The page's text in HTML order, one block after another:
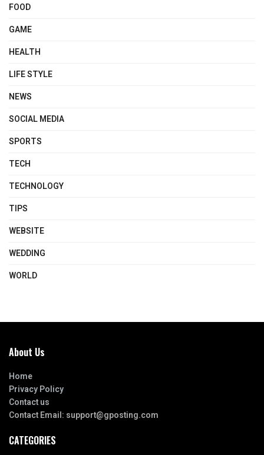
FOOD
GAME
HEALTH
LIFE STYLE
NEWS
SOCIAL MEDIA
SPORTS
TECH
TECHNOLOGY
TIPS
WEBSITE
WEDDING
WORLD
About Us
Home
Privacy Policy
Contact us
Contact Email: support@gposting.com
CATEGORIES